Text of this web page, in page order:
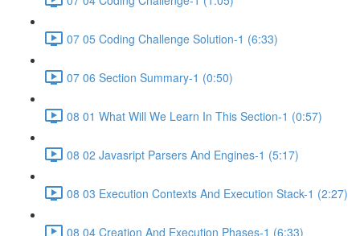
07 05 Coding Challenge Solution-1 (6:33)
07 06 Section Summary-1 (0:50)
08 01 What Will We Learn In This Section-1 (0:57)
08 02 Javasript Parsers And Engines-1 (5:17)
08 03 Execution Contexts And Execution Stack-1 (2:27)
08 04 Creation And Execution Phases-1 (6:33)